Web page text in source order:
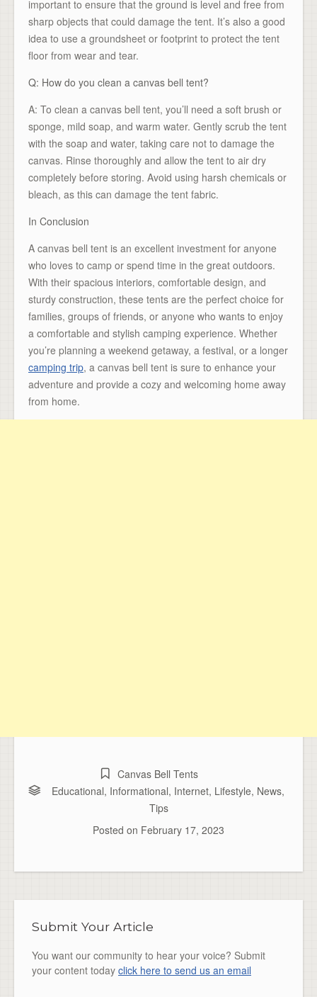
important to ensure that the ground is level and free from
sharp objects that could damage the tent. It’s also a good
idea to use a groundsheet or footprint to protect the tent
floor from wear and tear.
Q: How do you clean a canvas bell tent?
A: To clean a canvas bell tent, you’ll need a soft brush or
sponge, mild soap, and warm water. Gently scrub the tent
with the soap and water, taking care not to damage the
canvas. Rinse thoroughly and allow the tent to air dry
completely before storing. Avoid using harsh chemicals or
bleach, as this can damage the tent fabric.
In Conclusion
A canvas bell tent is an excellent investment for anyone
who loves to camp or spend time in the great outdoors.
With their spacious interiors, comfortable design, and
sturdy construction, these tents are the perfect choice for
families, groups of friends, or anyone who wants to enjoy
a comfortable and stylish camping experience. Whether
you’re planning a weekend getaway, a festival, or a longer
camping trip, a canvas bell tent is sure to enhance your
adventure and provide a cozy and welcoming home away
from home.
Canvas Bell Tents
Educational, Informational, Internet, Lifestyle, News,
Tips
Posted on February 17, 2023
Submit Your Article
You want our community to hear your voice? Submit
your content today click here to send us an email